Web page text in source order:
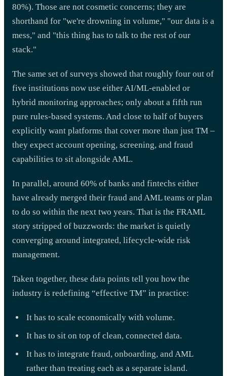
80%). Those are not cosmetic concerns; they are
shorthand for "we're drowning in volume," "our data is a
mess," and "this thing has to talk to the rest of our
stack."
The same set of surveys showed that roughly four out of
five institutions now use either AI/ML-enabled or
hybrid monitoring approaches; only about a fifth run
pure rules-based systems. And close to half of buyers
explicitly want platforms that cover more than just TM –
they expect account opening, screening, and fraud
capabilities to sit alongside AML.
In parallel, around 60% of banks and fintechs either
have already merged their fraud and AML teams or plan
to do so within the next two years. That is the FRAML
story stripped of buzzwords: the market is quietly
converging around integrated, lifecycle-wide risk
management.
Taken together, these data points tell you how the
industry is redefining “effective TM” in practice:
It has to scale economically with volume.
It has to sit on top of clean, connected data.
It has to integrate fraud, onboarding, and AML
rather than treating each as a separate island.